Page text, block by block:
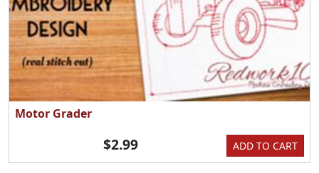
Motor Grader
ADD TO CART
$2.99